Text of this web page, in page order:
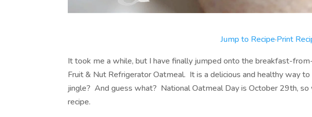
Jump to Recipe·Print
It took me a while, but I have finally jumped onto the breakfast-
Fruit & Nut Refrigerator Oatmeal. It is a delicious and healthy way
jingle? And guess what? National Oatmeal Day is October 29th,
recipe.